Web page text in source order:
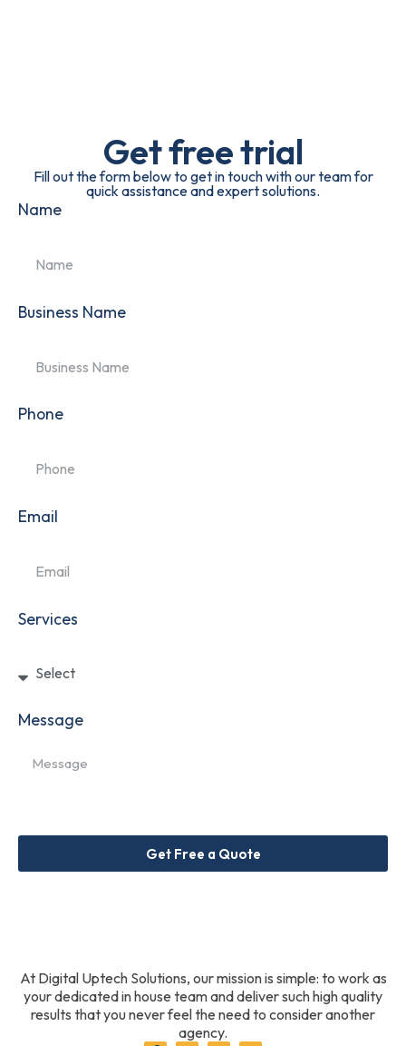
Get free trial
Fill out the form below to get in touch with our team for
quick assistance and expert solutions.
Name
Business Name
Phone
Email
Services
Message
Get Free a Quote
At Digital Uptech Solutions, our mission is simple: to work as
your dedicated in house team and deliver such high quality
results that you never feel the need to consider another
agency.